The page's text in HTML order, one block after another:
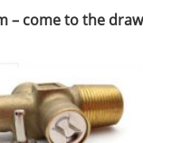
– come to the draw